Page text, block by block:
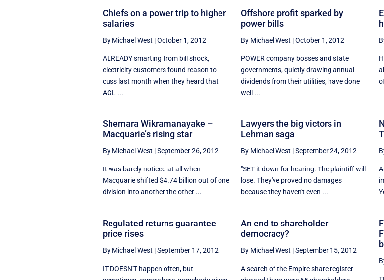
Chiefs on a power trip to higher
salaries
By Michael West |October 1, 2012
ALREADY smarting from bill shock,
electricity customers found reason to
cuss last month when they heard that
AGL ...
Offshore profit sparked by
power bills
By Michael West |October 1, 2012
POWER company bosses and state
governments, quietly drawing annual
dividends from their utilities, have done
well ...
Shemara Wikramanayake –
Macquarie’s rising star
By Michael West |September 26, 2012
It was barely noticed at all when
Macquarie shifted $4.74 billion out of one
division into another the other ...
Lawyers the big victors in
Lehman saga
By Michael West |September 24, 2012
"SET it down for hearing. The plaintiff will
lose. They've proved no damages
because they haven't even ...
Regulated returns guarantee
price rises
By Michael West |September 17, 2012
IT DOESN'T happen often, but
An end to shareholder
democracy?
By Michael West |September 15, 2012
A search of the Empire share register